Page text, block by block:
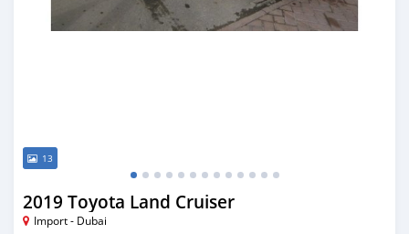
13
2019 Toyota Land Cruiser
Import - Dubai